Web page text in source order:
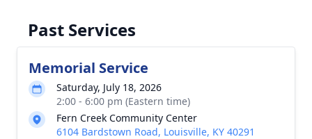
Past Services
Memorial Service
Saturday, July 18, 2026
2:00 - 6:00 pm (Eastern time)
Fern Creek Community Center
6104 Bardstown Road, Louisville, KY 40291